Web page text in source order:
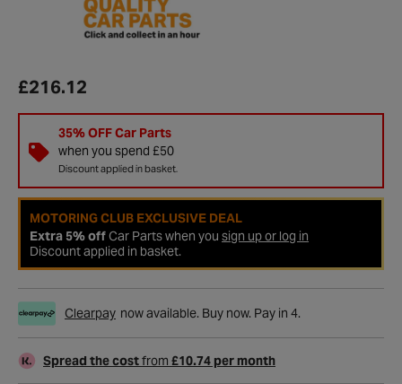
£216.12
35% OFF Car Parts
when you spend £50
Discount applied in basket.
MOTORING CLUB EXCLUSIVE DEAL
Extra 5% offCar Parts when you sign up or log in
Discount applied in basket.
Clearpay now available. Buy now. Pay in 4.
Spread the costfrom £10.74 per month